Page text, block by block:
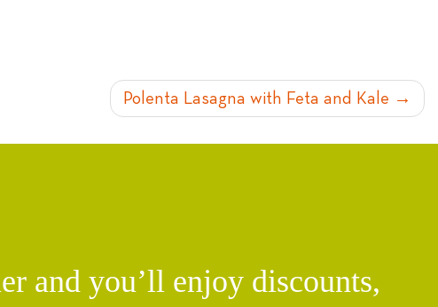
Polenta Lasagna with Feta and Kale
and you’ll enjoy discounts,